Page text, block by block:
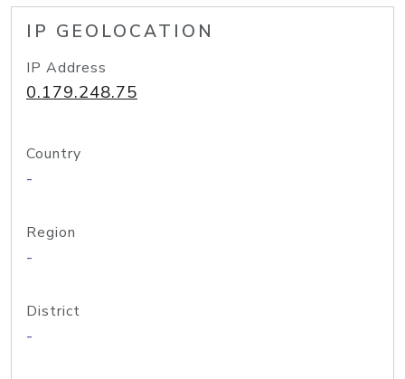
IP GEOLOCATION
IP Address
0.179.248.75
Country
-
Region
-
District
-